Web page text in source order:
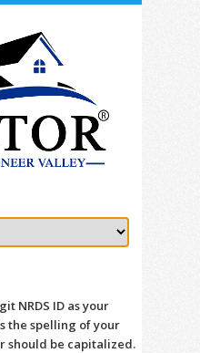
NRDS ID as your
the spelling of your
should be capitalized.